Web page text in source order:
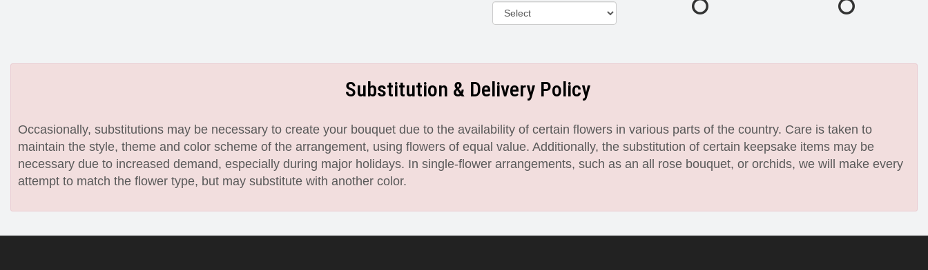
Substitution & Delivery Policy
Occasionally, substitutions may be necessary to create your bouquet due to the availability of certain flowers in various parts of the country. Care is taken to
maintain the style, theme and color scheme of the arrangement, using flowers of equal value. Additionally, the substitution of certain keepsake items may be
necessary due to increased demand, especially during major holidays. In single-flower arrangements, such as an all rose bouquet, or orchids, we will make every
attempt to match the flower type, but may substitute with another color.